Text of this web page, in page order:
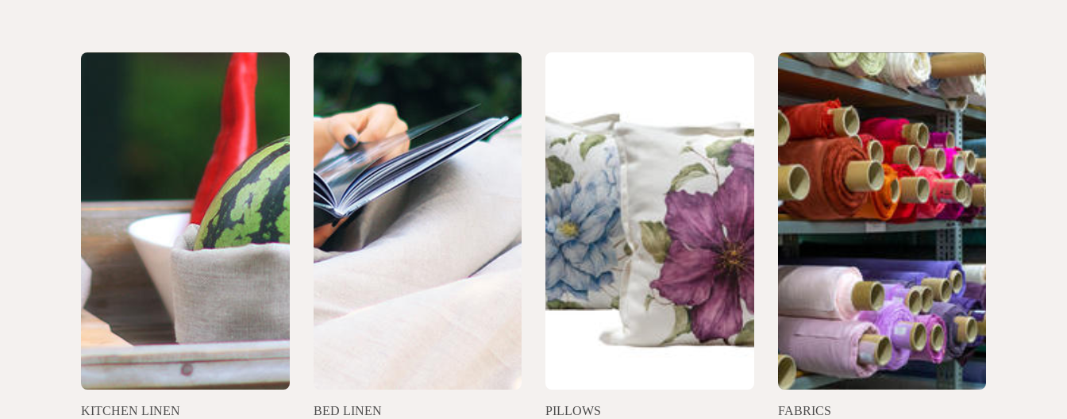
KITCHEN LINEN BED LINEN PILLOWS FABRICS